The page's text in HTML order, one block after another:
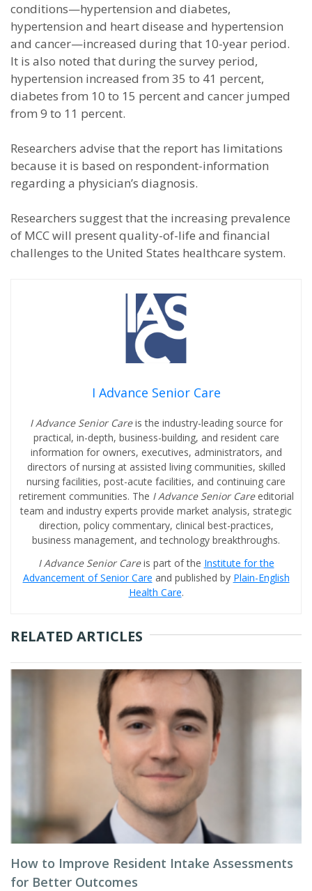
conditions—hypertension and diabetes,
hypertension and heart disease and hypertension
and cancer—increased during that 10-year period.
It is also noted that during the survey period,
hypertension increased from 35 to 41 percent,
diabetes from 10 to 15 percent and cancer jumped
from 9 to 11 percent.
Researchers advise that the report has limitations
because it is based on respondent-information
regarding a physician’s diagnosis.
Researchers suggest that the increasing prevalence
of MCC will present quality-of-life and financial
challenges to the United States healthcare system.
I Advance Senior Care
I Advance Senior Careis the industry-leading source for
practical, in-depth, business-building, and resident care
information for owners, executives, administrators, and
directors of nursing at assisted living communities, skilled
nursing facilities, post-acute facilities, and continuing care
retirement communities. The I Advance Senior Care editorial
team and industry experts provide market analysis, strategic
direction, policy commentary, clinical best-practices,
business management, and technology breakthroughs.
I Advance Senior Careis part of the Institute for the
Advancement of Senior Care and published by Plain-English
Health Care.
RELATED ARTICLES
How to Improve Resident Intake Assessments
for Better Outcomes